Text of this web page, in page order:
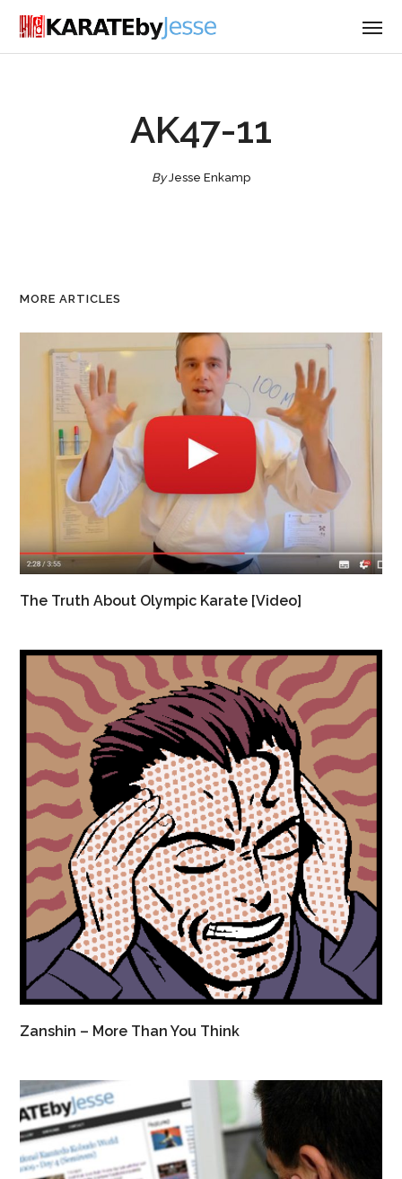
AK47-11
ByJesse Enkamp
MORE ARTICLES
The Truth About Olympic Karate [Video]
Zanshin – More Than You Think